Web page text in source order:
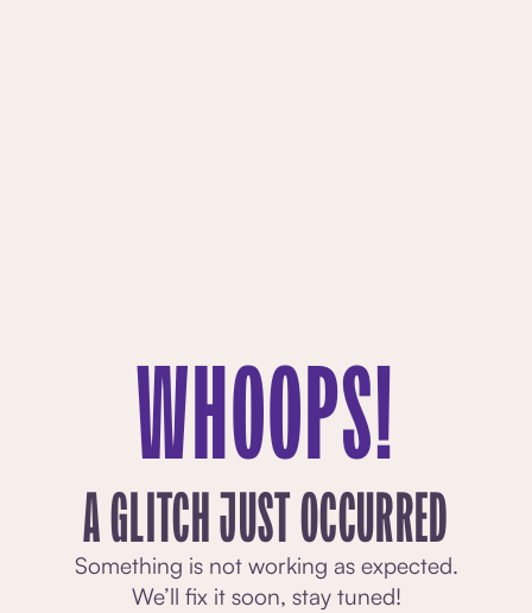
WHOOPS!
A GLITCH JUST OCCURRED
Something is not working as expected.
We’ll fix it soon, stay tuned!